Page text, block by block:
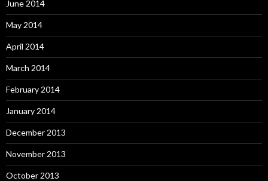
June 2014
May 2014
April 2014
March 2014
February 2014
January 2014
December 2013
November 2013
October 2013